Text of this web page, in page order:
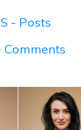
- Posts
Comments